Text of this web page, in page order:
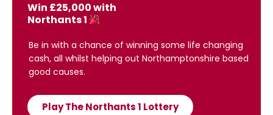
Win £25,000 with
Northants 1
Be in with a chance of winning some life changing
cash, all whilst helping out Northamptonshire based
good causes.
Play The Northants 1 Lottery